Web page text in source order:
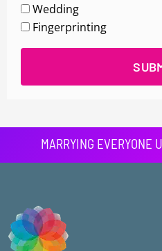
Wedding
Fingerprinting
MARRYING EVERYONE